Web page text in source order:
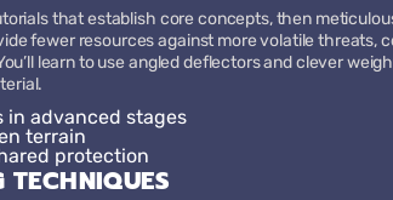
that establish core concepts, then
fewer resources against more volatile threats,
learn to use angled deflectors and clever
in advanced stages
terrain
protection
TECHNIQUES